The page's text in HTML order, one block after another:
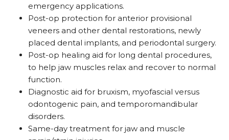
emergency applications.
Post-op protection for anterior provisional
veneers and other dental restorations, newly
placed dental implants, and periodontal surgery.
Post-op healing aid for long dental procedures,
to help jaw muscles relax and recover to normal
function.
Diagnostic aid for bruxism, myofascial versus
odontogenic pain, and temporomandibular
disorders.
Same-day treatment for jaw and muscle